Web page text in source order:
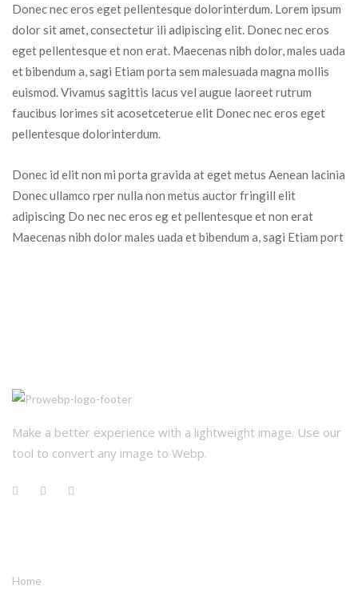
Donec nec eros eget pellentesque dolorinterdum. Lorem ipsum
dolor sit amet, consectetur ili adipiscing elit. Donec nec eros
eget pellentesque et non erat. Maecenas nibh dolor, males uada
et bibendum a, sagi Etiam porta sem malesuada magna mollis
euismod. Vivamus sagittis lacus vel augue laoreet rutrum
faucibus lorimes sit acosetceterue elit Donec nec eros eget
pellentesque dolorinterdum.
Donec id elit non mi porta gravida at eget metus Aenean lacinia
Donec ullamco rper nulla non metus auctor fringill elit
adipiscing Do nec nec eros eg et pellentesque et non erat
Maecenas nibh dolor males uada et bibendum a, sagi Etiam port
Make a better experience with a lightweight image. Use our
tool to convert any image to Webp.
Home